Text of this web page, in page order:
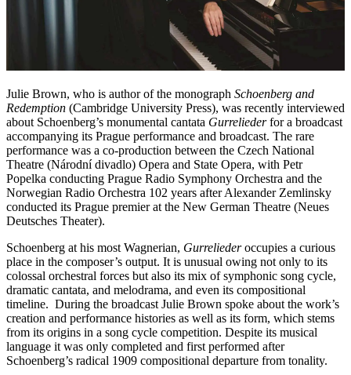
Julie Brown, who is author of the monograph Schoenberg and
Redemption (Cambridge University Press), was recently interviewed
about Schoenberg’s monumental cantata Gurreliederfor a broadcast
accompanying its Prague performance and broadcast. The rare
performance was a co-production between the Czech National
Theatre (Národní divadlo) Opera and State Opera, with Petr
Popelka conducting Prague Radio Symphony Orchestra and the
Norwegian Radio Orchestra 102 years after Alexander Zemlinsky
conducted its Prague premier at the New German Theatre (Neues
Deutsches Theater).
Schoenberg at his most Wagnerian, Gurreliederoccupies a curious
place in the composer’s output. It is unusual owing not only to its
colossal orchestral forces but also its mix of symphonic song cycle,
dramatic cantata, and melodrama, and even its compositional
timeline. During the broadcast Julie Brown spoke about the work’s
creation and performance histories as well as its form, which stems
from its origins in a song cycle competition. Despite its musical
language it was only completed and first performed after
Schoenberg’s radical 1909 compositional departure from tonality.